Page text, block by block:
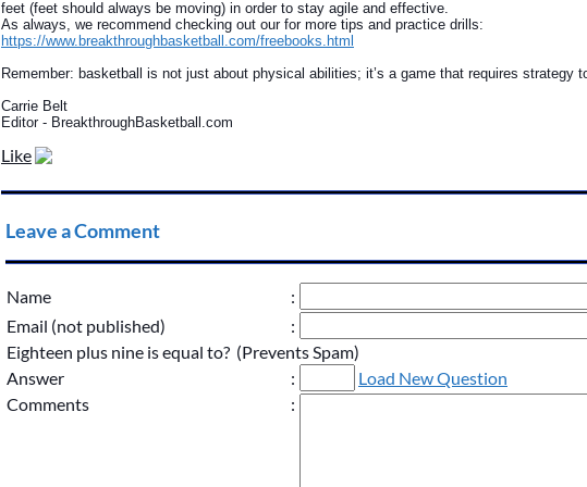
feet (feet should always be moving) in order to stay agile and effective.
As always, we recommend checking out our for more tips and practice drills:
https://www.breakthroughbasketball.com/freebooks.html
Remember: basketball is not just about physical abilities; it’s a game that requires strategy
Carrie Belt
Editor - BreakthroughBasketball.com
Like
Leave a Comment
Name
:
Email (not published)
:
Eighteen plus nine is equal to? (Prevents Spam)
Answer
:
Load New Question
Comments
: